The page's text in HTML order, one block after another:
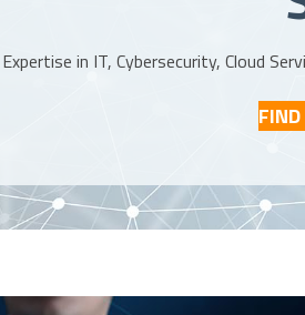
Expertise in IT, Cybersecurity, Cloud